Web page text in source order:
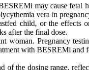
may cause fetal
vera in
child, or the effects
after the final dose.
woman. Pregnancy
with BESREMi and
the dosing range,